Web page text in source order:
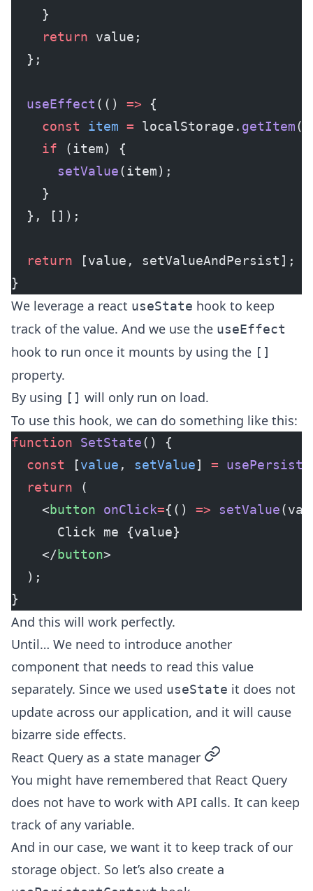
    }
    return
value;
  };
  useEffect
(() => {
    const
item = localStorage. getItem
    if
(item) {
      setValue
(item);
    }
  }, []);
  return
[value, setValueAndPersist];
}
We leverage a react useState hook to keep
track of the value. And we use the useEffect
hook to run once it mounts by using the []
property.
By using [] will only run on load.
To use this hook, we can do something like this:
function SetState() {
  const
[value , setValue] =
  return
(
    <
button onClick={() => setValue
      Click me {value}
    </
button>
  );
}
And this will work perfectly.
Until… We need to introduce another
component that needs to read this value
separately. Since we used useState it does not
update across our application, and it will cause
bizarre side effects.
React Query as a state manager permalink
You might have remembered that React Query
does not have to work with API calls. It can keep
track of any variable.
And in our case, we want it to keep track of our
storage object. So let’s also create a